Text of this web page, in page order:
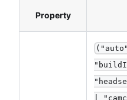
Property
|